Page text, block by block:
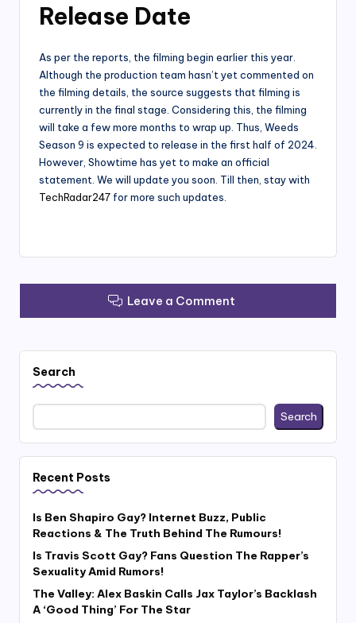
Release Date
As per the reports, the filming begin earlier this year.
Although the production team hasn’t yet commented on
the filming details, the source suggests that filming is
currently in the final stage. Considering this, the filming
will take a few more months to wrap up. Thus, Weeds
Season 9 is expected to release in the first half of 2024.
However, Showtime has yet to make an official
statement. We will update you soon. Till then, stay with
TechRadar247 for more such updates.
Leave a Comment
Search
Search
Recent Posts
Is Ben Shapiro Gay? Internet Buzz, Public
Reactions & The Truth Behind The Rumours!
Is Travis Scott Gay? Fans Question The Rapper’s
Sexuality Amid Rumors!
The Valley: Alex Baskin Calls Jax Taylor’s Backlash
A ‘Good Thing’ For The Star